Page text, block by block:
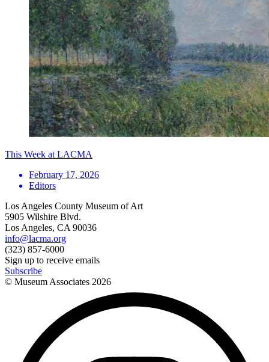
This Week at LACMA
February 17, 2026
Editors
Los Angeles County Museum of Art
5905 Wilshire Blvd.
Los Angeles, CA 90036
info@lacma.org
(323) 857-6000
Sign up to receive emails
Subscribe
© Museum Associates 2026